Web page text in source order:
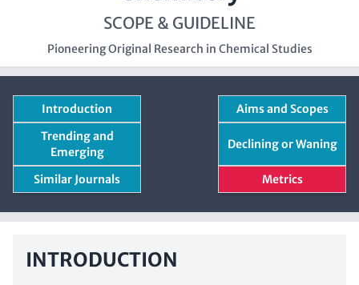
SCOPE & GUIDELINE
Pioneering Original Research in Chemical Studies
Introduction
Aims and Scopes
Trending and
Emerging
Declining or Waning
Similar Journals Metrics
INTRODUCTION